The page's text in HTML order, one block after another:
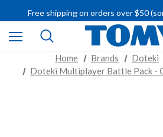
IMPORTANT RECALL
Home Brands Doteki
Doteki Multiplayer Battle Pack -